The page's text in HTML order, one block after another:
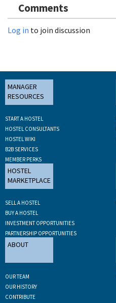
Comments
Log in to join discussion
MANAGER
RESOURCES
START A HOSTEL
HOSTEL CONSULTANTS
HOSTEL WIKI
B2B SERVICES
MEMBER PERKS
HOSTEL
MARKETPLACE
SELL A HOSTEL
BUY A HOSTEL
INVESTMENT OPPORTUNITIES
PARTNERSHIP OPPORTUNITIES
ABOUT
OUR TEAM
OUR HISTORY
CONTRIBUTE